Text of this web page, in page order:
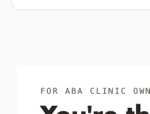
Kindergarteners can
after one brief set of